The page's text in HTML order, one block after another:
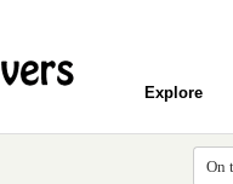
Explore